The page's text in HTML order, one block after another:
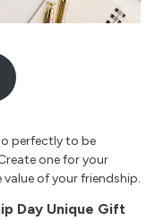
perfectly to be
one for your
of your friendship.
Day Unique Gift